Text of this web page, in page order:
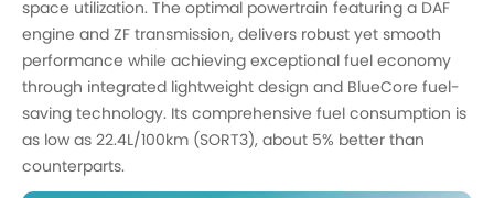
space utilization. The optimal powertrain featuring a DAF
engine and ZF transmission, delivers robust yet smooth
performance while achieving exceptional fuel economy
through integrated lightweight design and BlueCore fuel-
saving technology. Its comprehensive fuel consumption is
as low as 22.4L/100km (SORT3), about 5% better than
counterparts.